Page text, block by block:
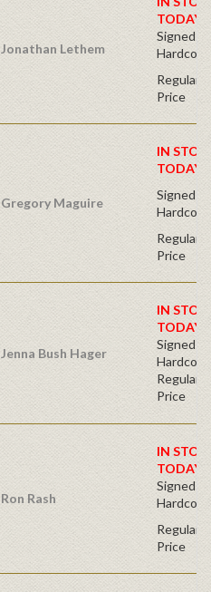
Jonathan Lethem
TODAY!
Signed
Regular
Price
Gregory Maguire
IN
TODAY!
Signed
Regular
Price
Jenna Bush Hager
IN
TODAY!
Signed
Regular
Price
Ron Rash
IN
TODAY!
Signed
Regular
Price